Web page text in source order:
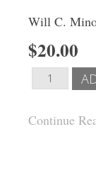
Will C.
$20.00
Continue